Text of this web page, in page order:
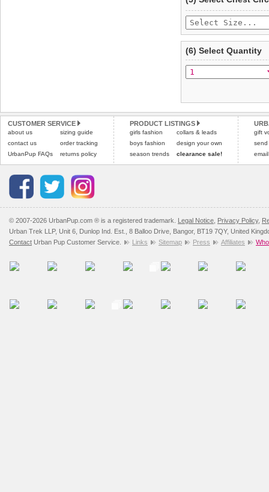
(6) Select Quantity
CUSTOMER SERVICE
about us
contact us
UrbanPup FAQs
sizing guide
order tracking
returns policy
PRODUCT LISTINGS
girls fashion
boys fashion
season trends
collars & leads
design your own
clearance sale!
gift
send
© 2007-2026 UrbanPup.com ® is a registered trademark. Legal Notice Privacy Policy,
Urban Trek LLP, Unit 6, Dunlop Ind. Est., 8 Balloo Drive, Bangor, BT19 7QY, United
Contact Urban Pup Customer Service. Links Sitemap Press Affiliates